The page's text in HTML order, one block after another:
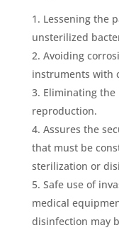
Lessening the
unsterilized
Avoiding
instruments with
Eliminating the
reproduction.
Assures the
that must be
sterilization or
Safe use of
medical
disinfection may